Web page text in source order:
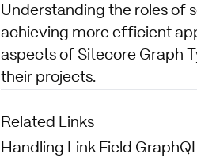
Understanding the roles of
achieving more efficient
aspects of Sitecore Graph
their projects.
Related Links
Handling Link Field